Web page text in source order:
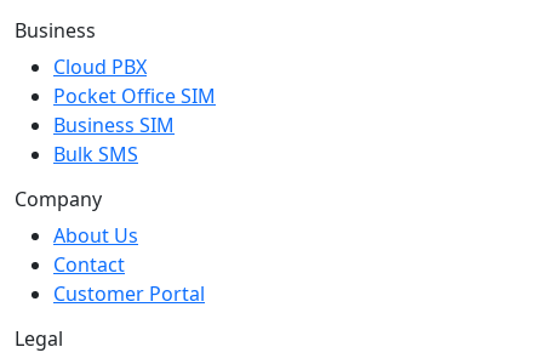
Business
Cloud PBX
Pocket Office SIM
Business SIM
Bulk SMS
Company
About Us
Contact
Customer Portal
Legal